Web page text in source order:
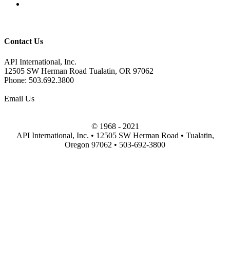
Contact Us
API International, Inc.
12505 SW Herman Road Tualatin, OR 97062
Phone: 503.692.3800
Email Us
© 1968 - 2021
API International, Inc. • 12505 SW Herman Road • Tualatin,
Oregon 97062 • 503-692-3800